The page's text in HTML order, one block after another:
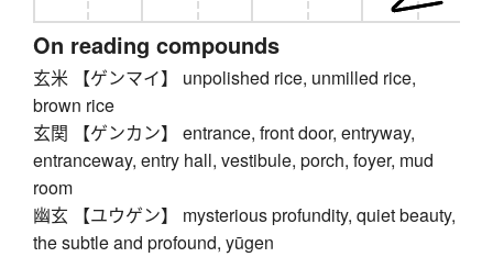
On reading compounds
玄米 【ゲンマイ】 unpolished rice, unmilled rice,
brown rice
玄関 【ゲンカン】 entrance, front door, entryway,
entranceway, entry hall, vestibule, porch, foyer, mud
room
幽玄 【ユウゲン】 mysterious profundity, quiet beauty,
the subtle and profound, yūgen